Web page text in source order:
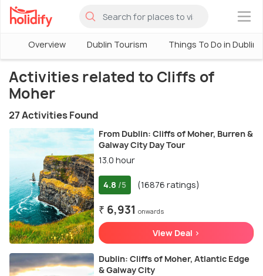
×
Overview Dublin Tourism Things To Do in Dublin
Activities related to Cliffs of
Moher
27 Activities Found
From Dublin: Cliffs of Moher, Burren &
Galway City Day Tour
13.0 hour
4.8 /5 (16876 ratings)
₹ 6,931 onwards
View Deal >
Dublin: Cliffs of Moher, Atlantic Edge
& Galway City